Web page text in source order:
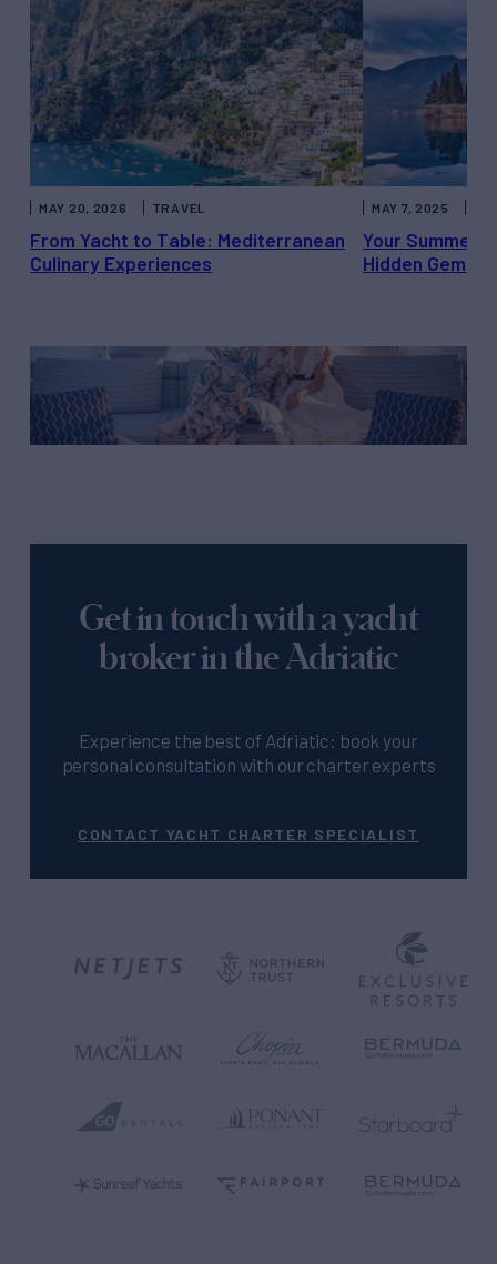
From Yacht to Table: Mediterranean
Culinary Experiences
MAY 20, 2026 TRAVEL
Your Summer
Hidden Gems
MAY 7, 2025
Get in touch with a yacht
broker in the Adriatic
Experience the best of Adriatic: book your
personal consultation with our charter experts
CONTACT YACHT CHARTER SPECIALIST